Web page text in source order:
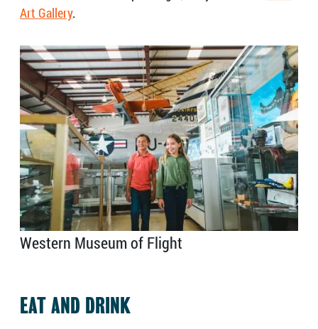
Art Gallery.
Western Museum of Flight
EAT AND DRINK